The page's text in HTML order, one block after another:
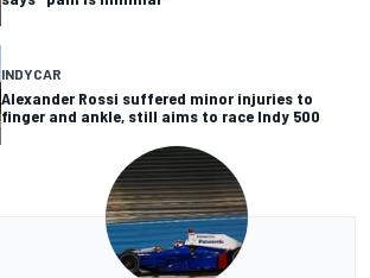
INDYCAR
Alexander Rossi suffered minor injuries to
finger and ankle, still aims to race Indy 500